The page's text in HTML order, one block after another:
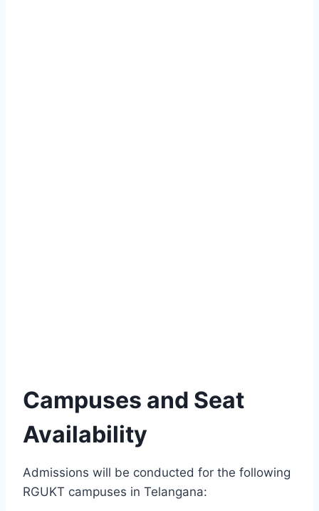
Campuses and Seat
Availability
Admissions will be conducted for the following
RGUKT campuses in Telangana: